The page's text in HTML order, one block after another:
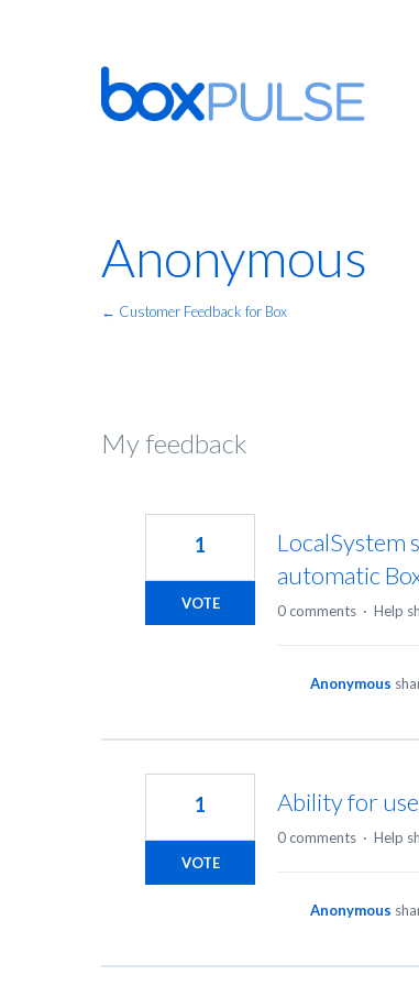
Anonymous
← Customer Feedback for Box
My feedback
LocalSystem
automatic
1
VOTE 0 comments · Help
Anonymous
Ability for
1
VOTE
0 comments · Help
Anonymous